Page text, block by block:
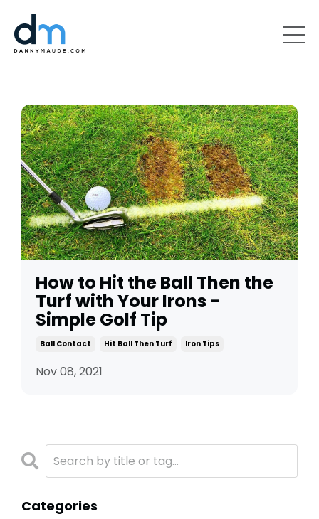
How to Hit the Ball Then the
Turf with Your Irons -
Simple Golf Tip
Ball Contact Hit Ball Then Turf Iron Tips
Nov 08, 2021
Categories